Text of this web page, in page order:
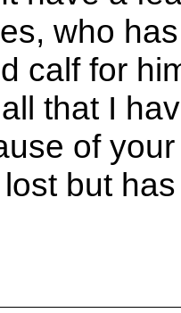
who
calf for
that I
of
but